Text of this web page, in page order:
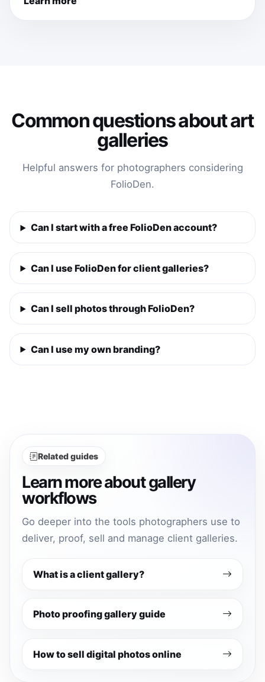
Common questions about art
galleries
Helpful answers for photographers considering
FolioDen.
Can I start with a free FolioDen account?
Can I use FolioDen for client galleries?
Can I sell photos through FolioDen?
Can I use my own branding?
Related guides
Learn more about gallery
workflows
Go deeper into the tools photographers use to
deliver, proof, sell and manage client galleries.
What is a client gallery?
Photo proofing gallery guide
How to sell digital photos online